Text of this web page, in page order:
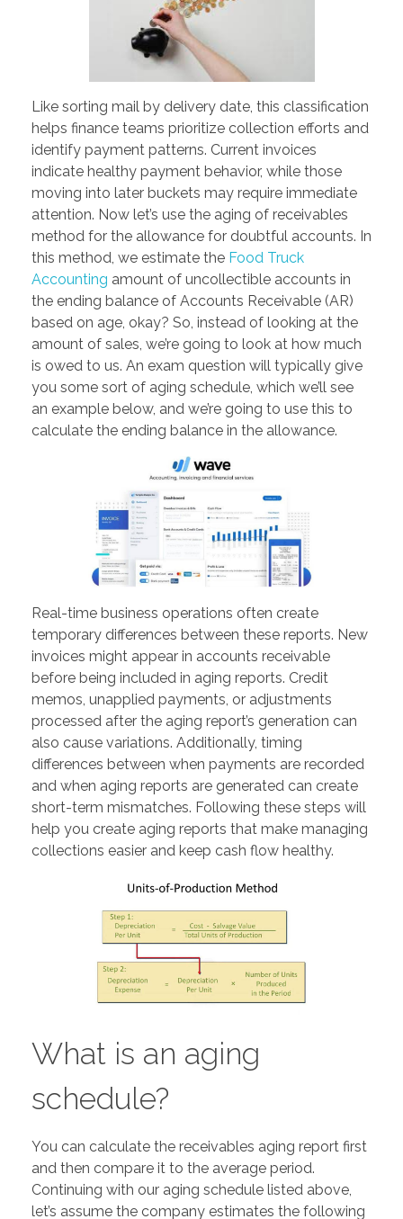
Like sorting mail by delivery date, this classification
helps finance teams prioritize collection efforts and
identify payment patterns. Current invoices
indicate healthy payment behavior, while those
moving into later buckets may require immediate
attention. Now let’s use the aging of receivables
method for the allowance for doubtful accounts. In
this method, we estimate the Food Truck
Accounting amount of uncollectible accounts in
the ending balance of Accounts Receivable (AR)
based on age, okay? So, instead of looking at the
amount of sales, we’re going to look at how much
is owed to us. An exam question will typically give
you some sort of aging schedule, which we’ll see
an example below, and we’re going to use this to
calculate the ending balance in the allowance.
Real-time business operations often create
temporary differences between these reports. New
invoices might appear in accounts receivable
before being included in aging reports. Credit
memos, unapplied payments, or adjustments
processed after the aging report’s generation can
also cause variations. Additionally, timing
differences between when payments are recorded
and when aging reports are generated can create
short-term mismatches. Following these steps will
help you create aging reports that make managing
collections easier and keep cash flow healthy.
What is an aging
schedule?
You can calculate the receivables aging report first
and then compare it to the average period.
Continuing with our aging schedule listed above,
let’s assume the company estimates the following